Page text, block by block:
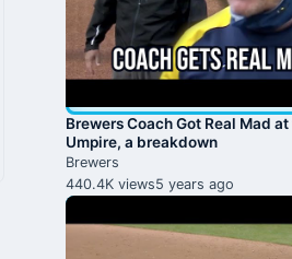
Brewers Coach Got Real Mad
Umpire, a breakdown
Brewers
440.4K views5 years ago